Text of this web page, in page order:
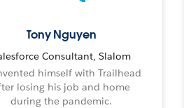
Tony Nguyen
Consultant, Slalom
himself with Trailhead
losing his job and home
during the pandemic.